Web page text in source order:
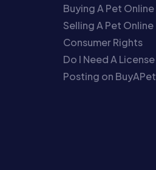
Buying A Pet Online
Selling A Pet Online
Consumer Rights
Do I Need A License
Posting on BuyAPet